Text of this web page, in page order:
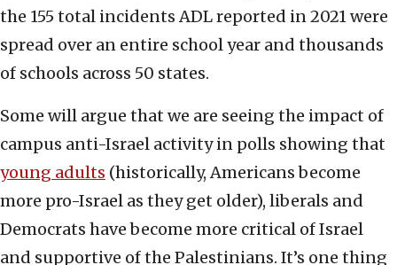
the 155 total incidents ADL reported in 2021 were
spread over an entire school year and thousands
of schools across 50 states.
Some will argue that we are seeing the impact of
campus anti-Israel activity in polls showing that
young adults (historically, Americans become
more pro-Israel as they get older), liberals and
Democrats have become more critical of Israel
and supportive of the Palestinians. It’s one thing